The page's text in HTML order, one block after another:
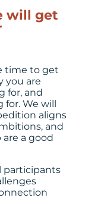
will get
time to get
you are
for, and
for. We will
aligns
and
a good
participants